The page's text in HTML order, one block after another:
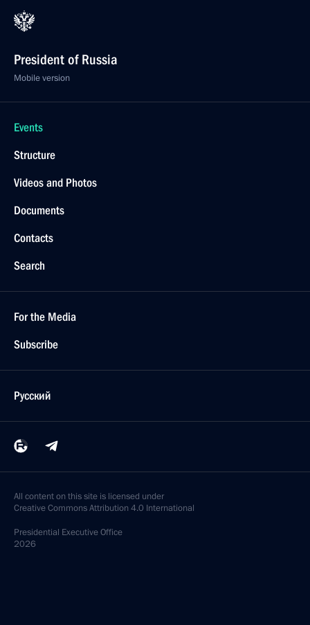
President of Russia
Mobile version
Events
Structure
Videos and Photos
Documents
Contacts
Search
For the Media
Subscribe
Русский
All content on this site is licensed under
Creative Commons Attribution 4.0 International
Presidential Executive Office
2026